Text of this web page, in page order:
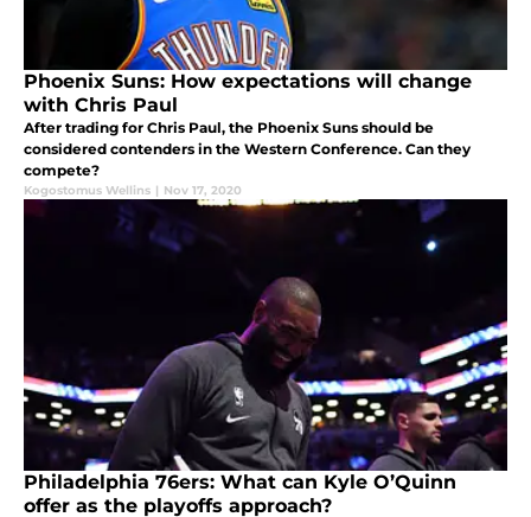
Phoenix Suns: How expectations will change
with Chris Paul
After trading for Chris Paul, the Phoenix Suns should be
considered contenders in the Western Conference. Can they
compete?
Kogostomus Wellins | Nov 17, 2020
Philadelphia 76ers: What can Kyle O’Quinn
offer as the playoffs approach?